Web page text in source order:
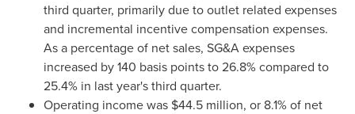
third quarter, primarily due to outlet related expenses
and incremental incentive compensation expenses.
As a percentage of net sales, SG&A expenses
increased by 140 basis points to 26.8% compared to
25.4% in last year's third quarter.
Operating income was $44.5 million, or 8.1% of net